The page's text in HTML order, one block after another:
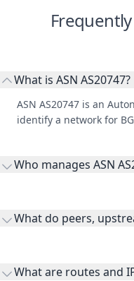
What is ASN AS20747?
ASN AS20747 is an
identify a network for
Who manages ASN
What do peers,
receiving connectivity.
What are routes and